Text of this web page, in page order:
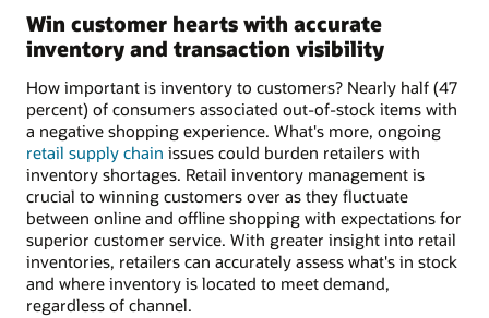
Win customer hearts with accurate
inventory and transaction visibility
How important is inventory to customers? Nearly half (47
percent) of consumers associated out-of-stock items with
a negative shopping experience. What's more, ongoing
retail supply chain issues could burden retailers with
inventory shortages. Retail inventory management is
crucial to winning customers over as they fluctuate
between online and offline shopping with expectations for
superior customer service. With greater insight into retail
inventories, retailers can accurately assess what's in stock
and where inventory is located to meet demand,
regardless of channel.